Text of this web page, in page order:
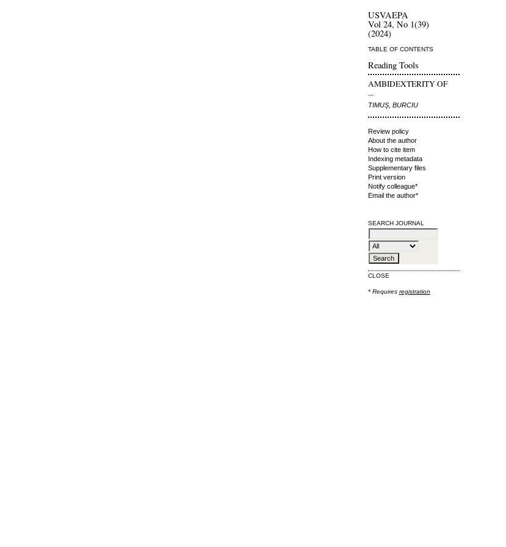
USVAEPA
Vol 24, No 1(39)
(2024)
TABLE OF CONTENTS
Reading Tools
AMBIDEXTERITY OF
...
TIMUȘ, BURCIU
Review policy
About the author
How to cite item
Indexing metadata
Supplementary files
Print version
Notify colleague*
Email the author*
SEARCH JOURNAL
CLOSE
* Requires registration